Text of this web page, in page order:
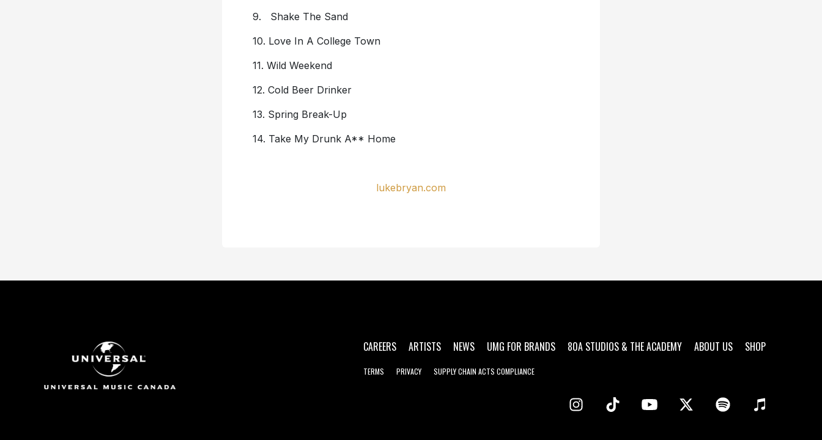
9. Shake The Sand
10. Love In A College Town
11. Wild Weekend
12. Cold Beer Drinker
13. Spring Break-Up
14. Take My Drunk A** Home
lukebryan.com
CAREERS ARTISTS NEWS UMG FOR BRANDS 80A STUDIOS & THE ACADEMY ABOUT US SHOP
TERMS PRIVACY SUPPLY CHAIN ACTS COMPLIANCE